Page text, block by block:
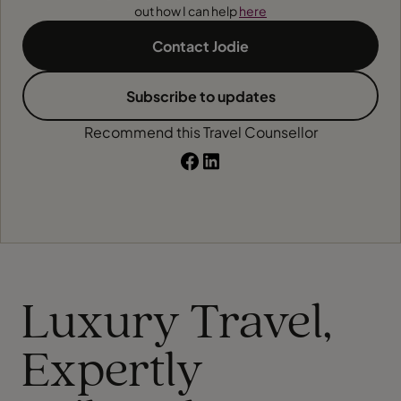
out how I can helphere
Contact Jodie
Subscribe to updates
Recommend this Travel Counsellor
Luxury Travel,
Expertly